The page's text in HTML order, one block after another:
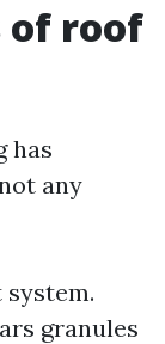
of roof
has
any
granules